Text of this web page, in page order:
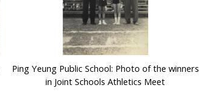
Ping Yeung Public School: Photo of the winners
in Joint Schools Athletics Meet